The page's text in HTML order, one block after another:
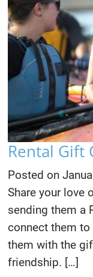
Rental Gift
Posted on
Share your love
sending them a
connect them to
them with the
friendship. […]